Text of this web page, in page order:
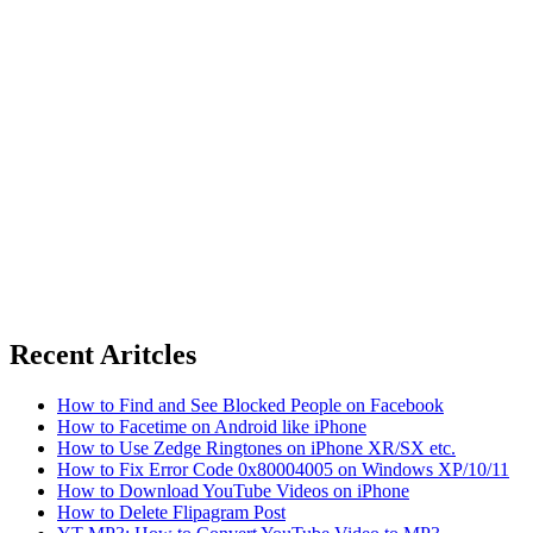
Recent Aritcles
How to Find and See Blocked People on Facebook
How to Facetime on Android like iPhone
How to Use Zedge Ringtones on iPhone XR/SX etc.
How to Fix Error Code 0x80004005 on Windows XP/10/11
How to Download YouTube Videos on iPhone
How to Delete Flipagram Post